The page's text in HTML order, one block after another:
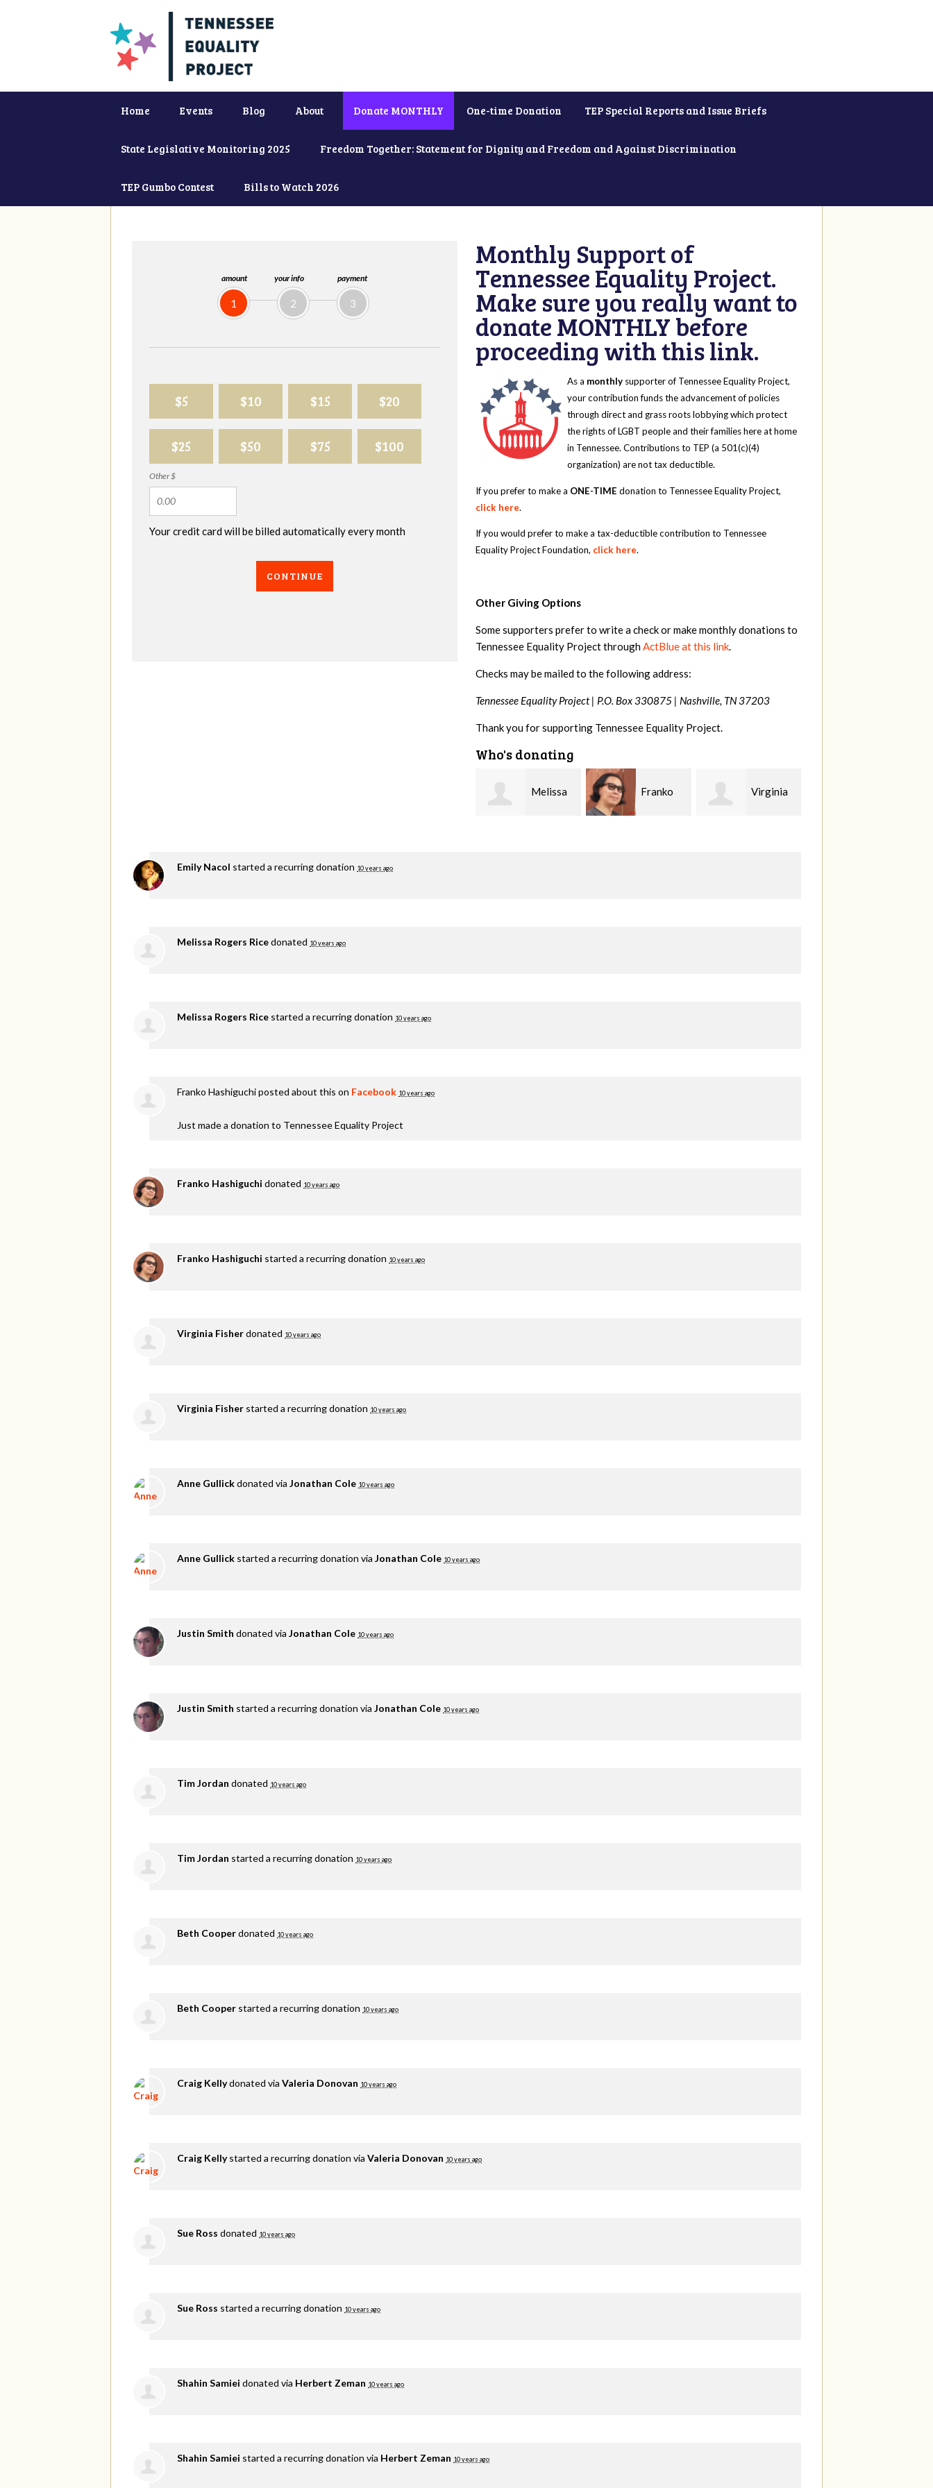
Home Events Blog About Donate MONTHLY One-time Donation TEP Special Reports and Issue Briefs
State Legislative Monitoring 2025 Freedom Together: Statement for Dignity and Freedom and Against Discrimination
TEP Gumbo Contest Bills to Watch 2026
amount
1
your info
2
payment
3
$5 $10 $15 $20
$25 $50 $75 $100
Other $
Your credit card will be billed automatically every month
CONTINUE
Monthly Support of
Tennessee Equality Project.
Make sure you really want to
donate MONTHLY before
proceeding with this link.
As a monthly supporter of Tennessee Equality Project,
your contribution funds the advancement of policies
through direct and grass roots lobbying which protect
the rights of LGBT people and their families here at home
in Tennessee. Contributions to TEP (a 501(c)(4)
organization) are not tax deductible.
If you prefer to make a ONE-TIME donation to Tennessee Equality Project,
click here.
If you would prefer to make a tax-deductible contribution to Tennessee
Equality Project Foundation, click here.
Other Giving Options
Some supporters prefer to write a check or make monthly donations to
Tennessee Equality Project throughActBlue at this link.
Checks may be mailed to the following address:
Tennessee Equality Project | P.O. Box 330875 | Nashville, TN 37203
Thank you for supporting Tennessee Equality Project.
Who's donating
Franko Virginia Anne
Emily Nacol started a recurring donation 10 years ago
Melissa Rogers Ricedonated 10 years ago
Melissa Rogers Rice started a recurring donation 10 years ago
Franko Hashiguchiposted about this on Facebook 10 years ago
Just made a donation to Tennessee Equality Project
Franko Hashiguchi donated 10 years ago
Franko Hashiguchi started a recurring donation 10 years ago
Virginia Fisherdonated 10 years ago
Virginia Fisher started a recurring donation 10 years ago
Anne Gullickdonated via Jonathan Cole 10 years ago
Anne Gullick started a recurring donation via Jonathan Cole 10 years ago
Justin Smith donated via Jonathan Cole 10 years ago
Justin Smith started a recurring donation via Jonathan Cole 10 years ago
Tim Jordan donated 10 years ago
Tim Jordan started a recurring donation 10 years ago
Beth Cooperdonated 10 years ago
Beth Cooper started a recurring donation 10 years ago
Craig Kellydonated via Valeria Donovan 10 years ago
Craig Kellystarted a recurring donation via Valeria Donovan 10 years ago
Sue Ross donated 10 years ago
Sue Ross started a recurring donation 10 years ago
Shahin Samiei donated via Herbert Zeman 10 years ago
Shahin Samiei started a recurring donation via Herbert Zeman 10 years ago